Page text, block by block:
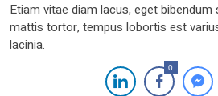
Etiam vitae diam lacus, eget bibendum
mattis tortor, tempus lobortis est
lacinia.
0